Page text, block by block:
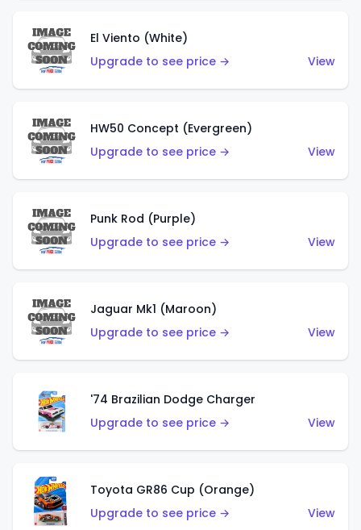
El Viento (White)
Upgrade to see price →
View
HW50 Concept (Evergreen)
Upgrade to see price →
View
Punk Rod (Purple)
Upgrade to see price →
View
Jaguar Mk1 (Maroon)
Upgrade to see price →
View
'74 Brazilian Dodge Charger
Upgrade to see price →
View
Toyota GR86 Cup (Orange)
Upgrade to see price →
View